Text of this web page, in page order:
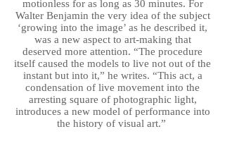
motionless for as long as 30 minutes. For
Walter Benjamin the very idea of the subject
‘growing into the image’ as he described it,
was a new aspect to art-making that
deserved more attention. “The procedure
itself caused the models to live not out of the
instant but into it,” he writes. “This act, a
condensation of live movement into the
arresting square of photographic light,
introduces a new model of performance into
the history of visual art.”